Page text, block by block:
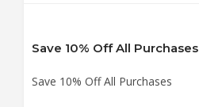
Save 10% Off All Purchases
Save 10% Off All Purchases